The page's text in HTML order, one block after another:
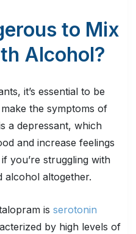
to Mix
Alcohol?
it’s essential to be
the symptoms of
a depressant, which
and increase feelings
you’re struggling with
alcohol altogether.
is serotonin
by high levels of